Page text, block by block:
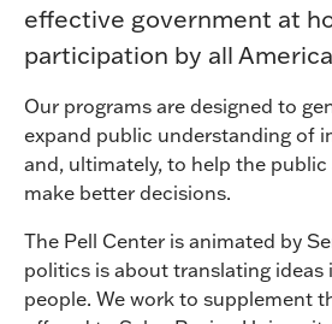
effective government at
participation by all
Our programs are designed to
expand public understanding of
and, ultimately, to help the public
make better decisions.
The Pell Center is animated by
politics is about translating
people. We work to supplement